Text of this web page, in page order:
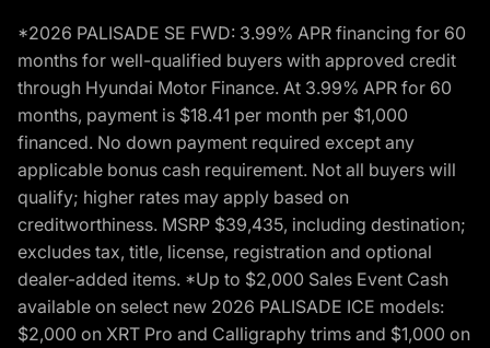
*2026 PALISADE SE FWD: 3.99% APR financing for 60
months for well-qualified buyers with approved credit
through Hyundai Motor Finance. At 3.99% APR for 60
months, payment is $18.41 per month per $1,000
financed. No down payment required except any
applicable bonus cash requirement. Not all buyers will
qualify; higher rates may apply based on
creditworthiness. MSRP $39,435, including destination;
excludes tax, title, license, registration and optional
dealer-added items. *Up to $2,000 Sales Event Cash
available on select new 2026 PALISADE ICE models:
$2,000 on XRT Pro and Calligraphy trims and $1,000 on